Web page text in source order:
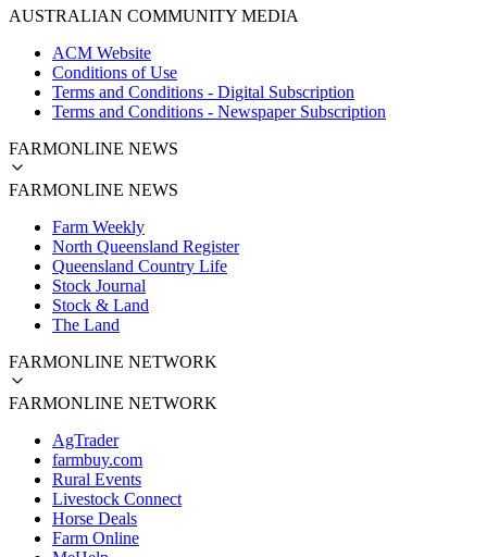
AUSTRALIAN COMMUNITY MEDIA
ACM Website
Conditions of Use
Terms and Conditions - Digital Subscription
Terms and Conditions - Newspaper Subscription
FARMONLINE NEWS
FARMONLINE NEWS
Farm Weekly
North Queensland Register
Queensland Country Life
Stock Journal
Stock & Land
The Land
FARMONLINE NETWORK
FARMONLINE NETWORK
AgTrader
farmbuy.com
Rural Events
Livestock Connect
Horse Deals
Farm Online